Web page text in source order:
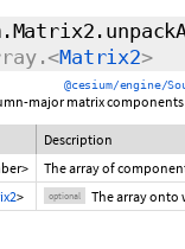
Matrix2>
@cesium/engine/
major matrix
Description
The array of
> optional The array onto